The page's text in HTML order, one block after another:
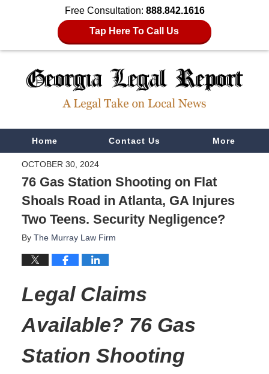
Free Consultation: 888.842.1616
Tap Here To Call Us
NavigationHome Contact Us More
OCTOBER 30, 2024
76 Gas Station Shooting on Flat
Shoals Road in Atlanta, GA Injures
Two Teens. Security Negligence?
By The Murray Law Firm
Legal Claims
Available? 76 Gas
Station Shooting